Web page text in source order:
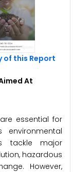
of this Report
At
essential for
tackle major
hazardous
However,